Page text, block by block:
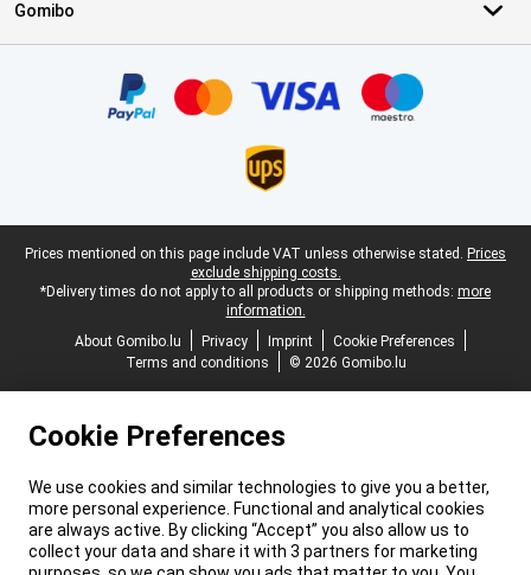
Gomibo
Legal footer
Prices mentioned on this page include VAT unless otherwise stated. Prices
exclude shipping costs.
*Delivery times do not apply to all products or shipping methods: more
information.
About Gomibo.lu
Privacy Imprint
Cookie Preferences
Terms and conditions
© 2026 Gomibo.lu
Cookie Preferences
We use cookies and similar technologies to give you a better,
more personal experience. Functional and analytical cookies
are always active. By clicking “Accept” you also allow us to
collect your data and share it with 3 partners for marketing